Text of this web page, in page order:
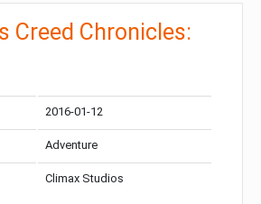
Creed Chronicles:
2016-01-12
Adventure
Climax Studios